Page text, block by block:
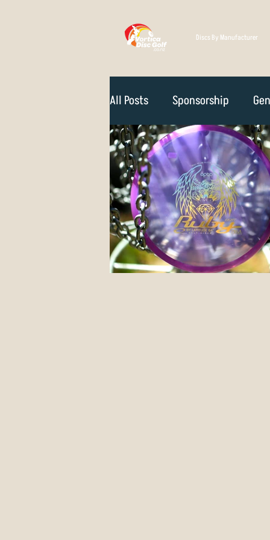
Discs By Manufacturer
All Posts Sponsorship
Technique Disc
Course Reviews NZ Disc
Rules Of The Game How